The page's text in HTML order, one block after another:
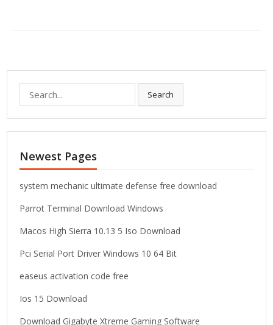
e
a
r
h
f
o
:
Search
Newest Pages
system mechanic ultimate defense free download
Parrot Terminal Download Windows
Macos High Sierra 10.13 5 Iso Download
Pci Serial Port Driver Windows 10 64 Bit
easeus activation code free
Ios 15 Download
Download Gigabyte Xtreme Gaming Software